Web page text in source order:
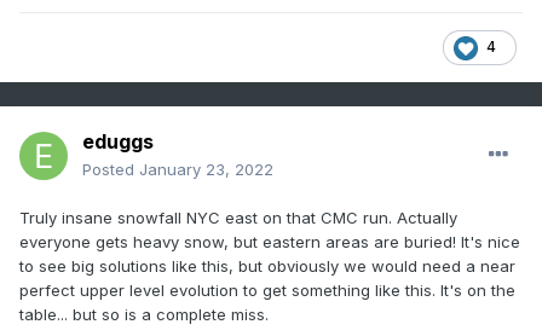
4
eduggs
Posted January 23, 2022
Truly insane snowfall NYC east on that CMC run. Actually
everyone gets heavy snow, but eastern areas are buried! It's nice
to see big solutions like this, but obviously we would need a near
perfect upper level evolution to get something like this. It's on the
table... but so is a complete miss.